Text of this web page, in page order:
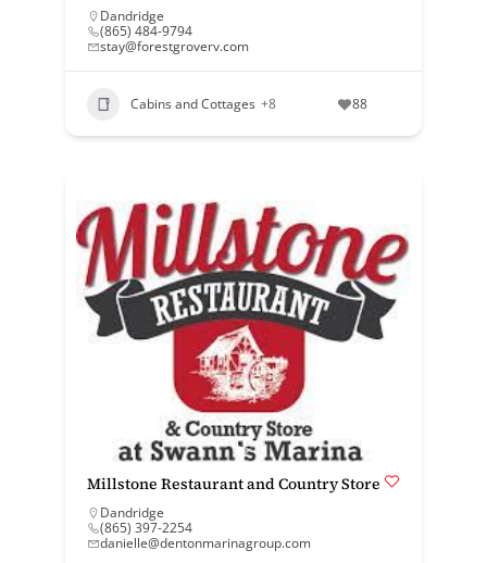
Dandridge
(865) 484-9794
stay@forestgroverv.com
Cabins and Cottages +8 88
Millstone Restaurant and Country Store
Dandridge
(865) 397-2254
danielle@dentonmarinagroup.com